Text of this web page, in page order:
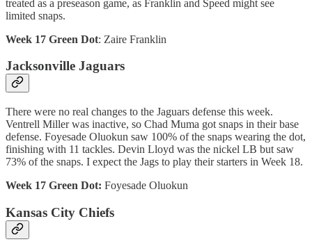
treated as a preseason game, as Franklin and Speed might see
limited snaps.
Week 17 Green Dot: Zaire Franklin
Jacksonville Jaguars
There were no real changes to the Jaguars defense this week.
Ventrell Miller was inactive, so Chad Muma got snaps in their base
defense. Foyesade Oluokun saw 100% of the snaps wearing the dot,
finishing with 11 tackles. Devin Lloyd was the nickel LB but saw
73% of the snaps. I expect the Jags to play their starters in Week 18.
Week 17 Green Dot: Foyesade Oluokun
Kansas City Chiefs